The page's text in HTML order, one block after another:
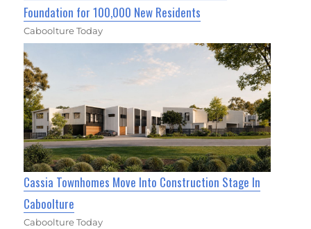
Foundation for 100,000 New Residents
Caboolture Today
Cassia Townhomes Move Into Construction Stage In
Caboolture
Caboolture Today